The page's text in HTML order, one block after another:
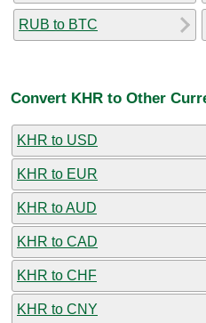
RUB to BTC
Convert KHR to Other
KHR to USD
KHR to EUR
KHR to AUD
KHR to CAD
KHR to CHF
KHR to CNY